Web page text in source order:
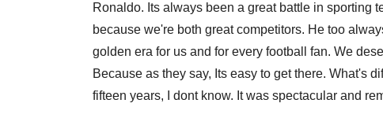
Ronaldo. Its always been a great battle in sporting
because we're both great competitors. He too
golden era for us and for every football fan. We
Because as they say, Its easy to get there. What's
fifteen years, I dont know. It was spectacular and